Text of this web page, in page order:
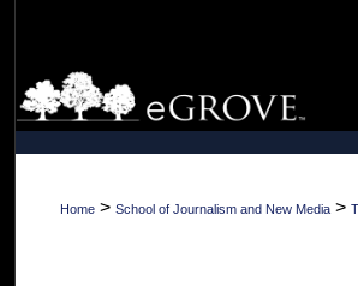
Browse Collections
My Account
About
Home > School of Journalism and New Media >